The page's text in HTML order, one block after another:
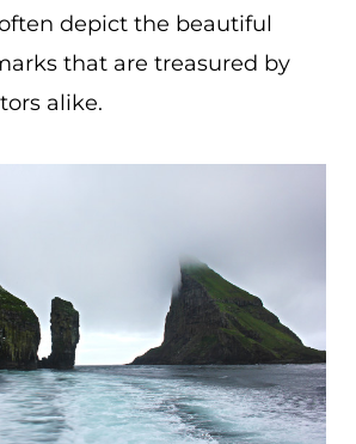
depict the beautiful
that are treasured by
alike.